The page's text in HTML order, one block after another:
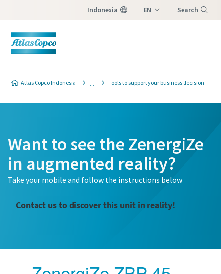
Indonesia EN Search
Atlas Copco Indonesia Tools to support your business decision
Want to see the ZenergiZe
in augmented reality?
Take your mobile and follow the instructions below
Contact us to discover this unit in reality!